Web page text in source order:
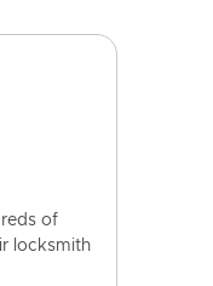
of
locksmith